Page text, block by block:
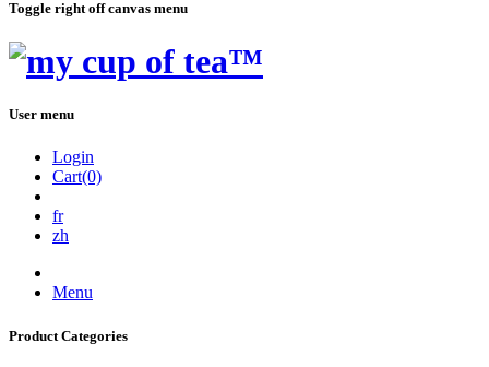
Toggle right off canvas menu
User menu
Login
Cart(0)
fr
zh
Menu
Product Categories